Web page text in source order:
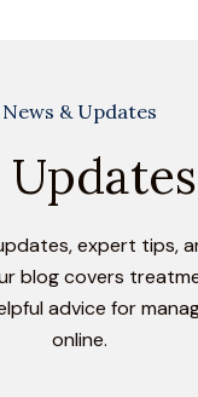
News & Updates
expert tips,
blog covers
advice for
online.